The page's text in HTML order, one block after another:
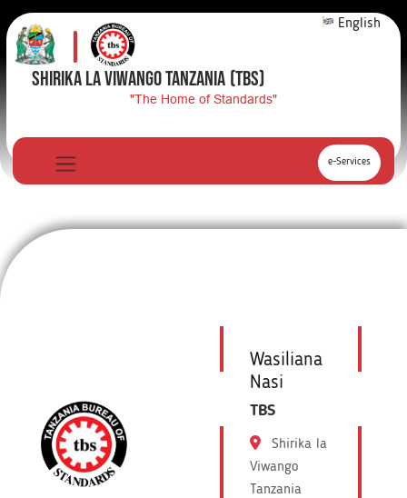
English
SHIRIKA LA VIWANGO TANZANIA (TBS)
"The Home of Standards"
e-Services
Wasiliana
Nasi
TBS
Shirika la
Viwango
Tanzania